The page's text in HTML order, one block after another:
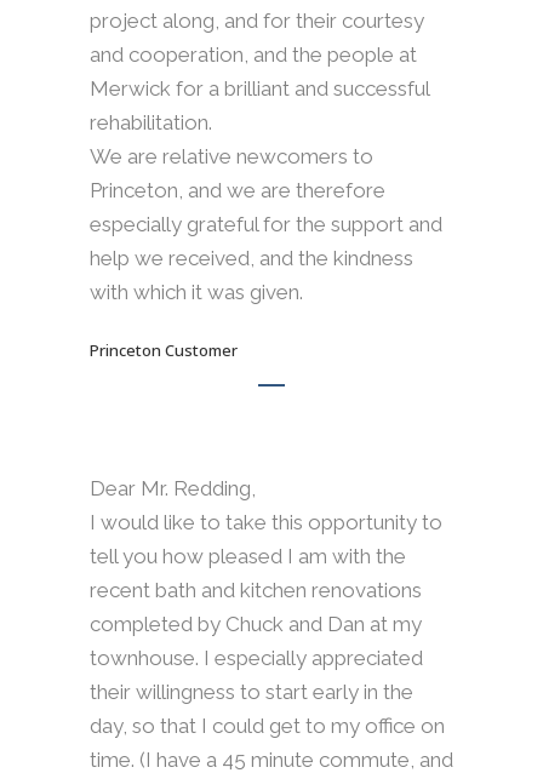
project along, and for their courtesy
and cooperation, and the people at
Merwick for a brilliant and successful
rehabilitation.
We are relative newcomers to
Princeton, and we are therefore
especially grateful for the support and
help we received, and the kindness
with which it was given.
Princeton Customer
Dear Mr. Redding,
I would like to take this opportunity to
tell you how pleased I am with the
recent bath and kitchen renovations
completed by Chuck and Dan at my
townhouse. I especially appreciated
their willingness to start early in the
day, so that I could get to my office on
time. (I have a 45 minute commute, and